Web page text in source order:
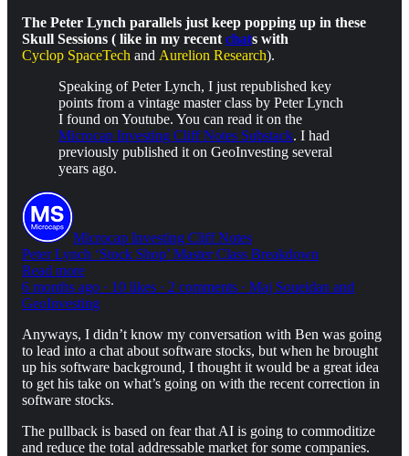
The Peter Lynch parallels just keep popping up in these
Skull Sessions ( like in my recent chats with
Cyclop SpaceTech and Aurelion Research).
Speaking of Peter Lynch, I just republished key
points from a vintage master class by Peter Lynch
I found on Youtube. You can read it on the
Microcap Investing Cliff Notes Substack. I had
previously published it on GeoInvesting several
years ago.
Microcap Investing Cliff Notes
Peter Lynch ‘Stock Shop’ Master Class Breakdown
Read more
6 months ago · 10 likes · 2 comments · Maj Soueidan and
GeoInvesting
Anyways, I didn’t know my conversation with Ben was going
to lead into a chat about software stocks, but when he brought
up his software background, I thought it would be a great idea
to get his take on what’s going on with the recent correction in
software stocks.
The pullback is based on fear that AI is going to commoditize
and reduce the total addressable market for some companies.